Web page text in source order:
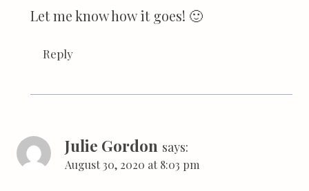
Let me know how it goes! 🙂
Reply
Julie Gordon says:
August 30, 2020 at 8:03 pm